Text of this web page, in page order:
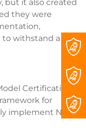
but it also created
they were
withstand a
Certification)
for
implement NIST